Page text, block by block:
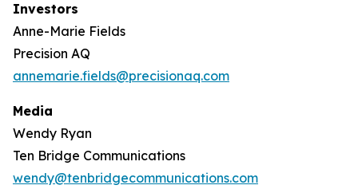
Investors
Anne-Marie Fields
Precision AQ
annemarie.fields@precisionaq.com
Media
Wendy Ryan
Ten Bridge Communications
wendy@tenbridgecommunications.com